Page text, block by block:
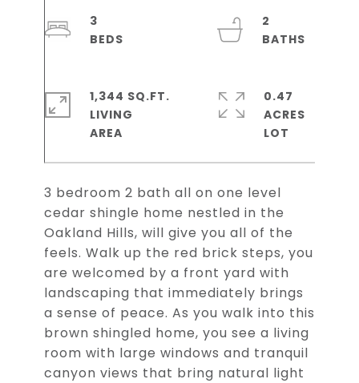
3 bedroom 2 bath all on one level
cedar shingle home nestled in the
Oakland Hills, will give you all of the
feels. Walk up the red brick steps, you
are welcomed by a front yard with
landscaping that immediately brings
a sense of peace. As you walk into this
brown shingled home, you see a living
room with large windows and tranquil
canyon views that bring natural light
3
2
1,344 SQ.FT.
LIVING
0.47
ACRES